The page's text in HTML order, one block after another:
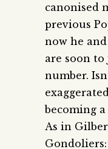
canonised
previous
now he
are soon
number.
becoming
As in